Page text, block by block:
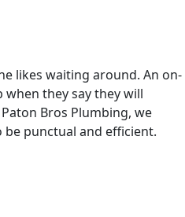
likes waiting around. An on-
they say they will
Bros Plumbing, we
punctual and efficient.